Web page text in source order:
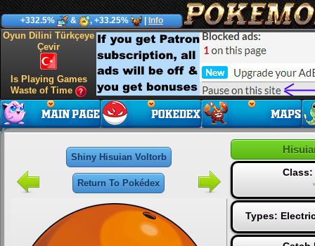
+332.5% & , +33.25% Info
Oyun Dilini Türkçeye
Çevir
Is Playing Games
Waste of Time
Shiny Hisuian Voltorb
Return To Pokédex
Class:
Types: